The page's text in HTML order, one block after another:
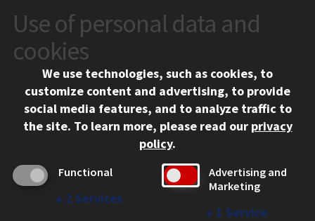
CONTACT
10 West 35th Street
Chicago, IL 60616
312.567.3000
Contact Us
Social Media Links
Facebook
Instagram
LinkedIn
Twitter
YouTube
CAMPUS
Emergency Information
Employment
Use of personal data and
cookies
We use technologies, such as cookies, to
customize content and advertising, to provide
social media features, and to analyze traffic to
the site. To learn more, please read our privacy
policy.
Functional
↓ 2 Services
Advertising and
Marketing
↓ 1 Service